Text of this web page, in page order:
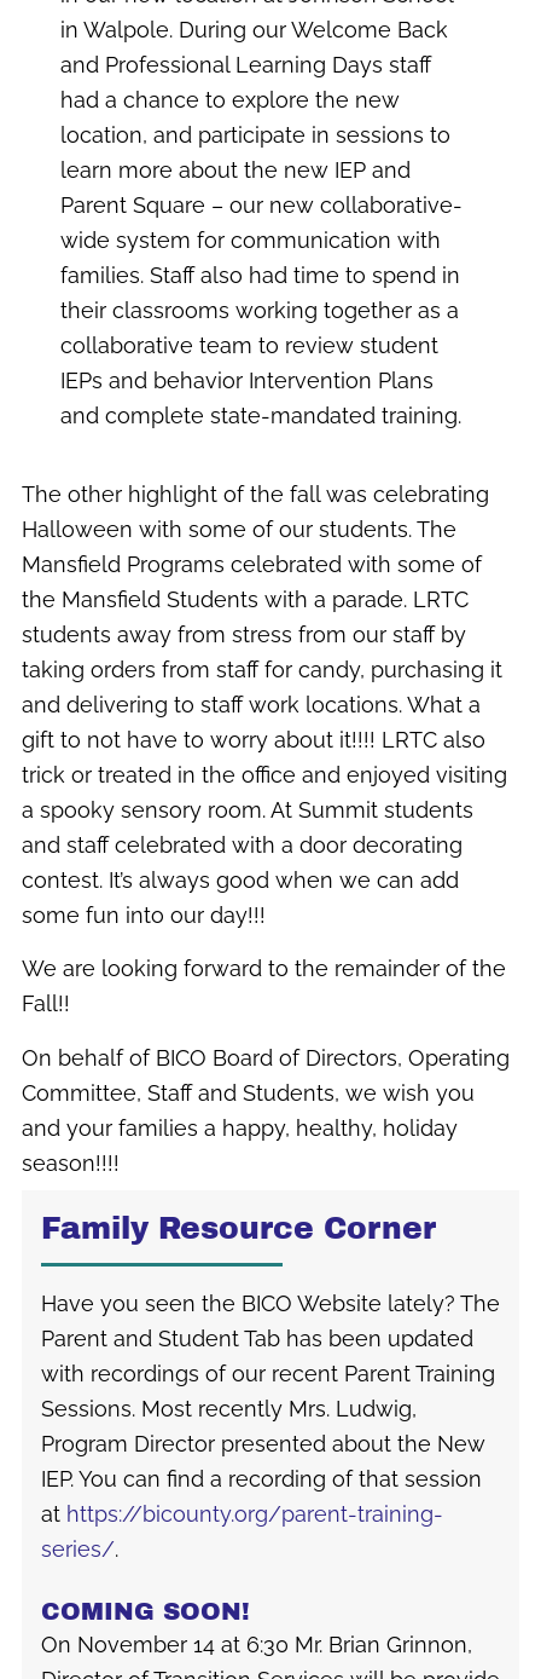
in Walpole. During our Welcome Back
and Professional Learning Days staff
had a chance to explore the new
location, and participate in sessions to
learn more about the new IEP and
Parent Square – our new collaborative-
wide system for communication with
families. Staff also had time to spend in
their classrooms working together as a
collaborative team to review student
IEPs and behavior Intervention Plans
and complete state-mandated training.
The other highlight of the fall was celebrating
Halloween with some of our students. The
Mansfield Programs celebrated with some of
the Mansfield Students with a parade. LRTC
students away from stress from our staff by
taking orders from staff for candy, purchasing it
and delivering to staff work locations. What a
gift to not have to worry about it!!!! LRTC also
trick or treated in the office and enjoyed visiting
a spooky sensory room. At Summit students
and staff celebrated with a door decorating
contest. It’s always good when we can add
some fun into our day!!!
We are looking forward to the remainder of the
Fall!!
On behalf of BICO Board of Directors, Operating
Committee, Staff and Students, we wish you
and your families a happy, healthy, holiday
season!!!!
Family Resource Corner
Have you seen the BICO Website lately? The
Parent and Student Tab has been updated
with recordings of our recent Parent Training
Sessions. Most recently Mrs. Ludwig,
Program Director presented about the New
IEP. You can find a recording of that session
at https://bicounty.org/parent-training-
series/.
COMING SOON!
On November 14 at 6:30 Mr. Brian Grinnon,